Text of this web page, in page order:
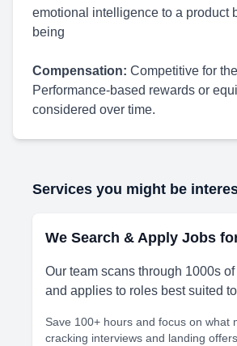
emotional intelligence to a product
being
Compensation: Competitive for
Performance-based rewards or
considered over time.
Services you might be
We Search & Apply Jobs
Our team scans through 1000s
and applies to roles best suited
Save 100+ hours and focus on what
cracking interviews and landing offers.